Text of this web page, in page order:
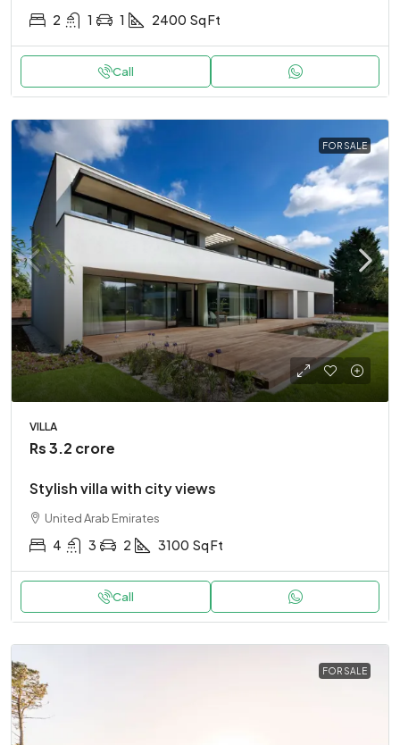
2 1 1 2400 Sq Ft
Call
FOR SALE
VILLA
Rs 3.2 crore
Stylish villa with city views
United Arab Emirates
4 3 2 3100 Sq Ft
Call
FOR SALE